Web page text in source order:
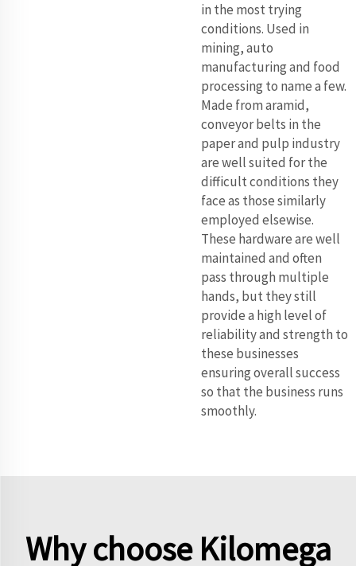
in the most trying
conditions. Used in
mining, auto
manufacturing and food
processing to name a few.
Made from aramid,
conveyor belts in the
paper and pulp industry
are well suited for the
difficult conditions they
face as those similarly
employed elsewise.
These hardware are well
maintained and often
pass through multiple
hands, but they still
provide a high level of
reliability and strength to
these businesses
ensuring overall success
so that the business runs
smoothly.
Why choose Kilomega